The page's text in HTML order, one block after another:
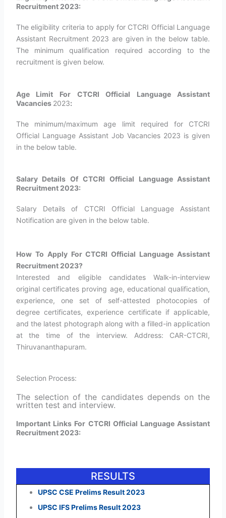
Recruitment 2023:
The eligibility criteria to apply for CTCRI Official Language
Assistant Recruitment 2023 are given in the below table.
The minimum qualification required according to the
recruitment is given below.
Age Limit For CTCRI Official Language Assistant
Vacancies 2023:
The minimum/maximum age limit required for CTCRI
Official Language Assistant Job Vacancies 2023 is given
in the below table.
Salary Details Of CTCRI Official Language Assistant
Recruitment 2023:
Salary Details of CTCRI Official Language Assistant
Notification are given in the below table.
How To Apply For CTCRI Official Language Assistant
Recruitment 2023?
Interested and eligible candidates Walk-in-interview
original certificates proving age, educational qualification,
experience, one set of self-attested photocopies of
degree certificates, experience certificate if applicable,
and the latest photograph along with a filled-in application
at the time of the interview. Address: CAR-CTCRI,
Thiruvananthapuram.
Selection Process:
The selection of the candidates depends on the
written test and interview.
Important Links For CTCRI Official Language Assistant
Recruitment 2023:
RESULTS
UPSC CSE Prelims Result 2023
UPSC IFS Prelims Result 2023